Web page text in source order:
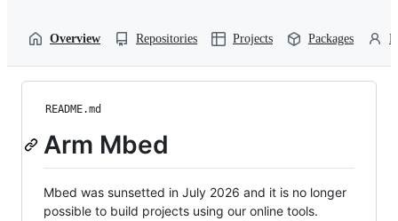
Overview Repositories Projects Packages
README.md
Arm Mbed
Mbed was sunsetted in July 2026 and it is no longer
possible to build projects using our online tools.